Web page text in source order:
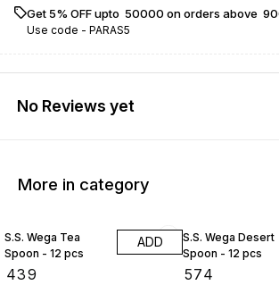
Get 5% OFF upto ₹ 50000 on orders above ₹
Use code - PARAS5
No Reviews yet
More in category
S.S. Wega Tea
Spoon - 12 pcs
439
ADD
S.S. Wega Desert
Spoon - 12 pcs
574